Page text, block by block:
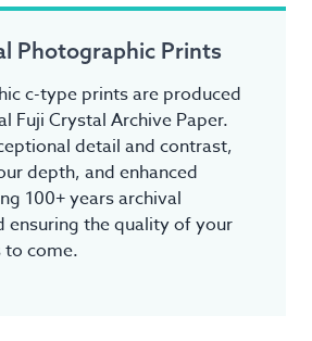
Photographic Prints
c-type prints are produced
Fuji Crystal Archive Paper.
detail and contrast,
depth, and enhanced
100+ years archival
ensuring the quality of your
come.